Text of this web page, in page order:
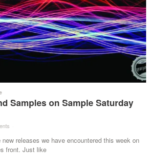
Samples on Sample Saturday
·
releases we have encountered this week on
front. Just like